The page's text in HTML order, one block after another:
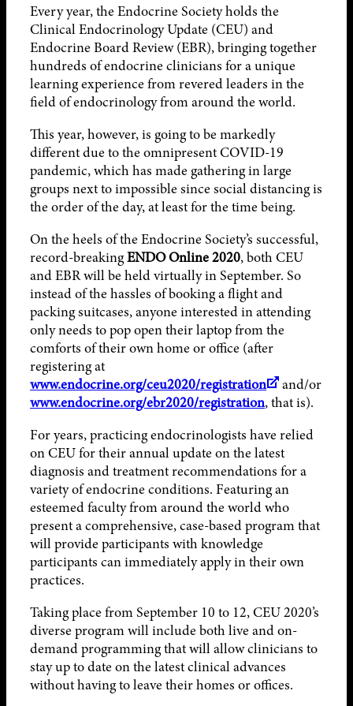
Every year, the Endocrine Society holds the
Clinical Endocrinology Update (CEU) and
Endocrine Board Review (EBR), bringing together
hundreds of endocrine clinicians for a unique
learning experience from revered leaders in the
field of endocrinology from around the world.
This year, however, is going to be markedly
different due to the omnipresent COVID-19
pandemic, which has made gathering in large
groups next to impossible since social distancing is
the order of the day, at least for the time being.
On the heels of the Endocrine Society’s successful,
record-breakingENDO Online 2020, both CEU
and EBR will be held virtually in September. So
instead of the hassles of booking a flight and
packing suitcases, anyone interested in attending
only needs to pop open their laptop from the
comforts of their own home or office (after
registering at
www.endocrine.org/ceu2020/registration
and/or
www.endocrine.org/ebr2020/registration, that is).
For years, practicing endocrinologists have relied
on CEU for their annual update on the latest
diagnosis and treatment recommendations for a
variety of endocrine conditions. Featuring an
esteemed faculty from around the world who
present a comprehensive, case-based program that
will provide participants with knowledge
participants can immediately apply in their own
practices.
Taking place from September 10 to 12, CEU 2020’s
diverse program will include both live and on-
demand programming that will allow clinicians to
stay up to date on the latest clinical advances
without having to leave their homes or offices.